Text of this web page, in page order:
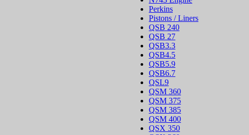
Perkins
Pistons / Liners
QSB 240
QSB 27
QSB3.3
QSB4.5
QSB5.9
QSB6.7
QSL9
QSM 360
QSM 375
QSM 385
QSM 400
QSX 350